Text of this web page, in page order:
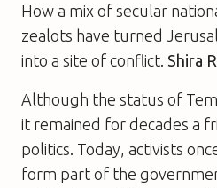
How a mix of secular
zealots have turned
into a site of conflict. Shira
Although the status of
it remained for decades a
politics. Today, activists
form part of the